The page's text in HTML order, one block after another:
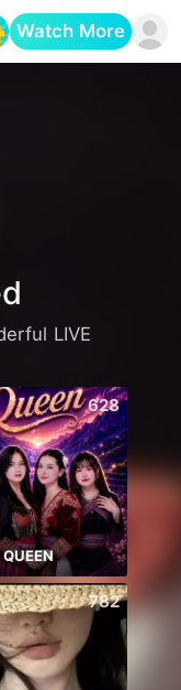
Watch More
LIVE
628
782